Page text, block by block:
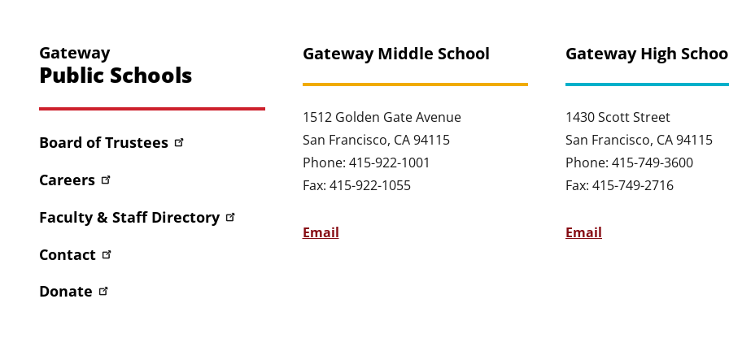
Gateway
Public Schools
Board of Trustees
Careers
Faculty & Staff Directory
Contact
Donate
Gateway Middle School
1512 Golden Gate Avenue
San Francisco, CA 94115
Phone: 415-922-1001
Fax: 415-922-1055
Email
Gateway High
1430 Scott Street
San Francisco, CA 94115
Phone: 415-749-3600
Fax: 415-749-2716
Email